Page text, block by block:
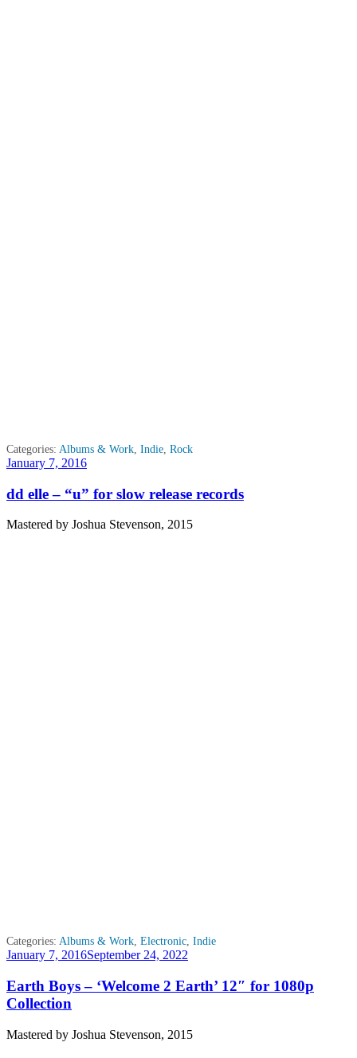
Categories: Albums & Work Indie Rock
Posted
January 7, 2016
dd elle – “u” for slow release records
Mastered by Joshua Stevenson, 2015
Categories: Albums & Work, Electronic, Indie
Posted
January 7, 2016September 24, 2022
Earth Boys – ‘Welcome 2 Earth’ 12″ for 1080p
Collection
Mastered by Joshua Stevenson, 2015